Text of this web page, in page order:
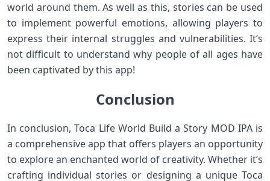
world around them. As well as this, stories can be used
to implement powerful emotions, allowing players to
express their internal struggles and vulnerabilities. It’s
not difficult to understand why people of all ages have
been captivated by this app!
Conclusion
In conclusion, Toca Life World Build a Story MOD IPA is
a comprehensive app that offers players an opportunity
to explore an enchanted world of creativity. Whether it’s
crafting individual stories or designing a unique Toca